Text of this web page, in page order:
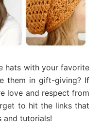
hats with your favorite
them in gift-giving? If
love and respect from
to hit the links that
and tutorials!